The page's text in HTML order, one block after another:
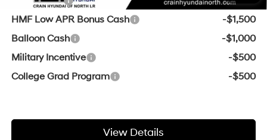
HMF Low APR Bonus Cash
-$1,500
Balloon Cash
-$1,000
Military Incentive
-$500
College Grad Program
-$500
View Details